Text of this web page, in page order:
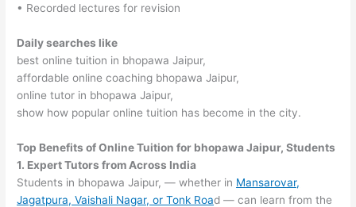
• Recorded lectures for revision
Daily searches like
best online tuition in bhopawa Jaipur,
affordable online coaching bhopawa Jaipur,
online tutor in bhopawa Jaipur,
show how popular online tuition has become in the city.
Top Benefits of Online Tuition for bhopawa Jaipur, Students
1. Expert Tutors from Across India
Students in bhopawa Jaipur, — whether in Mansarovar,
Jagatpura, Vaishali Nagar, or Tonk Road — can learn from the